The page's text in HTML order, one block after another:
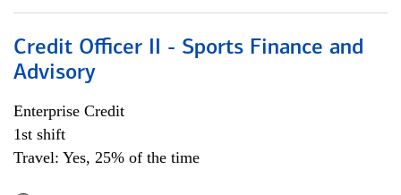
Credit Officer II - Sports Finance and
Advisory
Enterprise Credit
1st shift
Travel: Yes, 25% of the time